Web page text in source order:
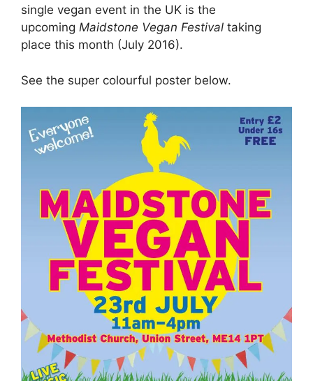
single vegan event in the UK is the
upcoming Maidstone Vegan Festival taking
place this month (July 2016).
See the super colourful poster below.